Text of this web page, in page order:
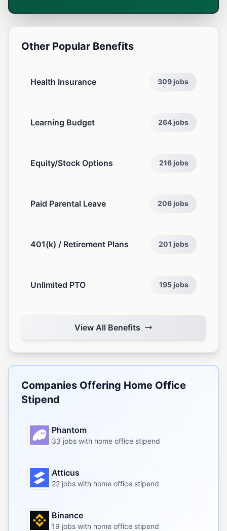
Other Popular Benefits
Health Insurance 309 jobs
Learning Budget 264 jobs
Equity/Stock Options 216 jobs
Paid Parental Leave 206 jobs
401(k) / Retirement Plans 201 jobs
Unlimited PTO 195 jobs
View All Benefits
Companies Offering Home Office
Stipend
Phantom
33 jobs with home office stipend
Atticus
22 jobs with home office stipend
Binance
19 jobs with home office stipend